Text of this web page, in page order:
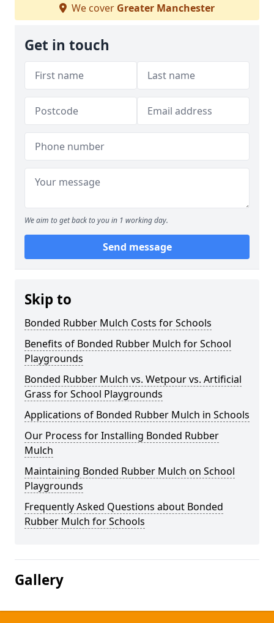
We cover Greater Manchester
Get in touch
We aim to get back to you in 1 working day.
Send message
Skip to
Bonded Rubber Mulch Costs for Schools
Benefits of Bonded Rubber Mulch for School
Playgrounds
Bonded Rubber Mulch vs. Wetpour vs. Artificial
Grass for School Playgrounds
Applications of Bonded Rubber Mulch in Schools
Our Process for Installing Bonded Rubber
Mulch
Maintaining Bonded Rubber Mulch on School
Playgrounds
Frequently Asked Questions about Bonded
Rubber Mulch for Schools
Gallery